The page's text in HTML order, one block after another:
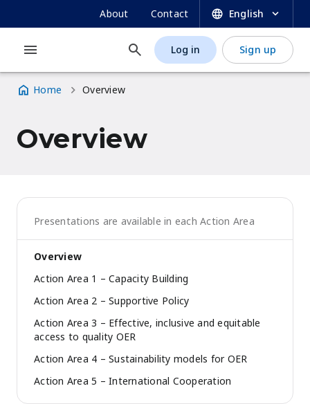
to
content
SECONDARY
NAVIGATION
About Contact English
MAIN
NAVIGATION
USER
ACCOUNT
Log in Sign up
Home Overview
Overview
Presentations are available in each Action Area
Overview
Action Area 1 – Capacity Building
Action Area 2 – Supportive Policy
Action Area 3 – Effective, inclusive and equitable
access to quality OER
Action Area 4 – Sustainability models for OER
Action Area 5 – International Cooperation